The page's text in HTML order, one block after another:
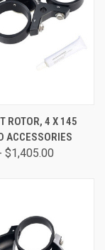
ROTOR, 4 X 145
ACCESSORIES
$1,405.00